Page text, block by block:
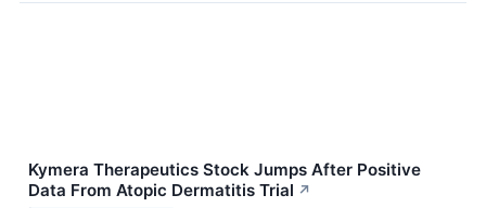
Kymera Therapeutics Stock Jumps After Positive
Data From Atopic Dermatitis Trial ↗